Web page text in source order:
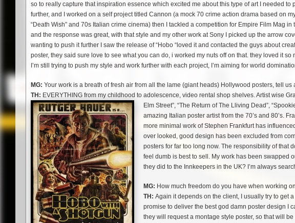
so to really capture that inspiration essence which excited me about this type of art I needed to
further, and I worked on a self project titled Cannon (a mock 70 crime action drama based on
“Death Wish” and 70s Italian crime cinema) then I tackled a competition for Empire Film Mag in
and the response was great, with that style and my other work at Sony I picked up the arrow
wanting to push it further I saw the release of “Hobo “loved it and contacted the guys about
poster, they said sure love to see what you can do, i worked my nuts off on that. they loved it
I’m still trying to push my style and work further with each project, I’m aiming for world
MG: Your work is a breath of fresh air from all the lame (giant heads) Hollywood posters, tell us
TH: EVERYTHING from my childhood to adolescence, video rental shop shelves. Artist wise
Elm Street”, “The Return of The L living Dead”,
amazing Italian poster artist from the 70’s and 80’s.
more minimal work of Stephen Frankfurt has
over looked, good design has been excluded from
posters for far too long now. The responsibility of that
feel dumb is best to sell. My work has been swapped
they did to the Innkeepers in the UK? I’m always
MG: How much freedom do you have when working
TH: Again it depends on the client, I usually try to get
promise to deliver the best god damn poster design I
they will request a montage style poster, so that will